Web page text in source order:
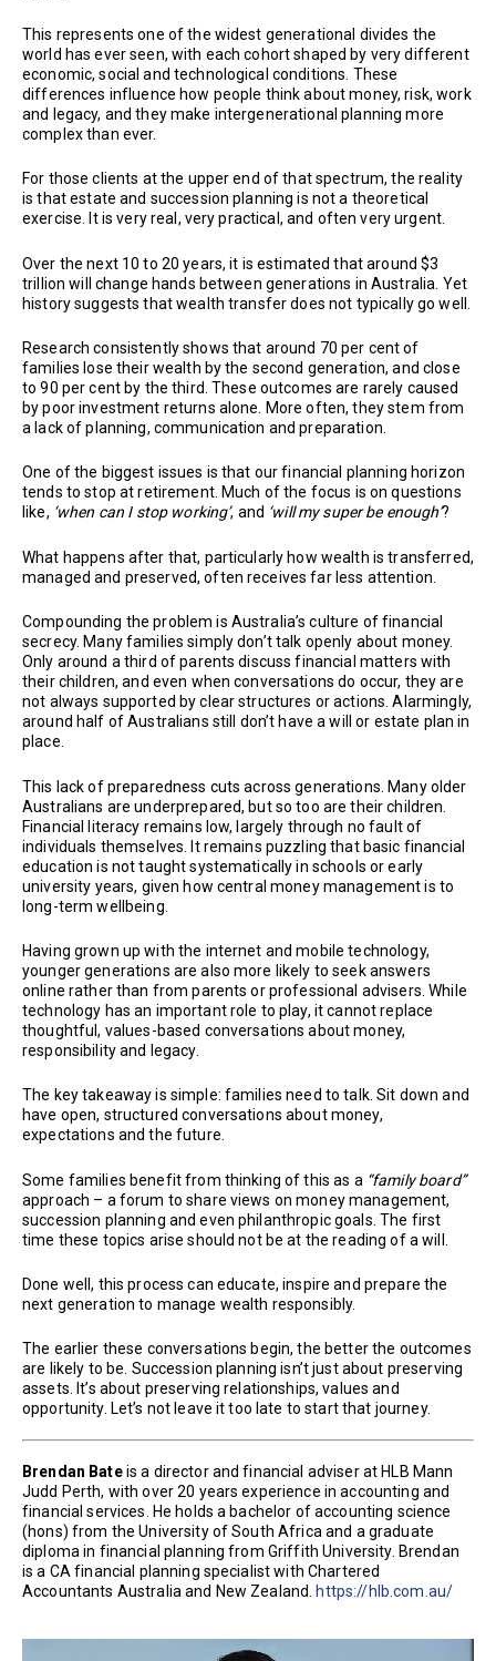
This represents one of the widest generational divides the
world has ever seen, with each cohort shaped by very different
economic, social and technological conditions. These
differences influence how people think about money, risk, work
and legacy, and they make intergenerational planning more
complex than ever.
For those clients at the upper end of that spectrum, the reality
is that estate and succession planning is not a theoretical
exercise. It is very real, very practical, and often very urgent.
Over the next 10 to 20 years, it is estimated that around $3
trillion will change hands between generations in Australia. Yet
history suggests that wealth transfer does not typically go well.
Research consistently shows that around 70 per cent of
families lose their wealth by the second generation, and close
to 90 per cent by the third. These outcomes are rarely caused
by poor investment returns alone. More often, they stem from
a lack of planning, communication and preparation.
One of the biggest issues is that our financial planning horizon
tends to stop at retirement. Much of the focus is on questions
like, ‘when can I stop working’, and ‘will my super be enough’?
What happens after that, particularly how wealth is transferred,
managed and preserved, often receives far less attention.
Compounding the problem is Australia’s culture of financial
secrecy. Many families simply don’t talk openly about money.
Only around a third of parents discuss financial matters with
their children, and even when conversations do occur, they are
not always supported by clear structures or actions. Alarmingly,
around half of Australians still don’t have a will or estate plan in
place.
This lack of preparedness cuts across generations. Many older
Australians are underprepared, but so too are their children.
Financial literacy remains low, largely through no fault of
individuals themselves. It remains puzzling that basic financial
education is not taught systematically in schools or early
university years, given how central money management is to
long-term wellbeing.
Having grown up with the internet and mobile technology,
younger generations are also more likely to seek answers
online rather than from parents or professional advisers. While
technology has an important role to play, it cannot replace
thoughtful, values-based conversations about money,
responsibility and legacy.
The key takeaway is simple: families need to talk. Sit down and
have open, structured conversations about money,
expectations and the future.
Some families benefit from thinking of this as a “family board”
approach – a forum to share views on money management,
succession planning and even philanthropic goals. The first
time these topics arise should not be at the reading of a will.
Done well, this process can educate, inspire and prepare the
next generation to manage wealth responsibly.
The earlier these conversations begin, the better the outcomes
are likely to be. Succession planning isn’t just about preserving
assets. It’s about preserving relationships, values and
opportunity. Let’s not leave it too late to start that journey.
Brendan Bateis a director and financial adviser at HLB Mann
Judd Perth, with over 20 years experience in accounting and
financial services. He holds a bachelor of accounting science
(hons) from the University of South Africa and a graduate
diploma in financial planning from Griffith University. Brendan
is a CA financial planning specialist with Chartered
Accountants Australia and New Zealand. https://hlb.com.au/